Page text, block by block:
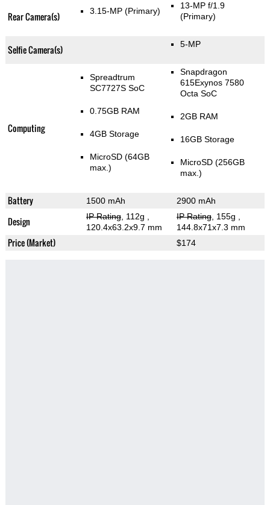
Rear Camera(s) 3.15-MP (Primary)
13-MP f/1.9
(Primary)
Selfie Camera(s) 5-MP
Computing
Spreadtrum
SC7727S SoC
0.75GB RAM
4GB Storage
MicroSD (64GB
max.)
Snapdragon
615Exynos 7580
Octa SoC
2GB RAM
16GB Storage
MicroSD (256GB
max.)
Battery 1500 mAh 2900 mAh
Design IP Rating, 112g
120.4x63.2x9.7 mm
IP Rating, 155g
144.8x71x7.3 mm
Price (Market) $174